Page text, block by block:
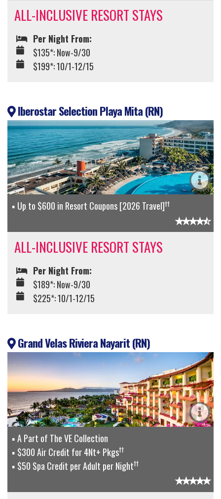
ALL-INCLUSIVE RESORT STAYS
Per Night From:
$135*: Now-9/30
$199*: 10/1-12/15
Iberostar Selection Playa Mita (RN)
Up to $600 in Resort Coupons [2026 Travel]††
ALL-INCLUSIVE RESORT STAYS
Per Night From:
$189*: Now-9/30
$225*: 10/1-12/15
Grand Velas Riviera Nayarit (RN)
A Part of The VE Collection
$300 Air Credit for 4Nt+ Pkgs††
$50 Spa Credit per Adult per Night††